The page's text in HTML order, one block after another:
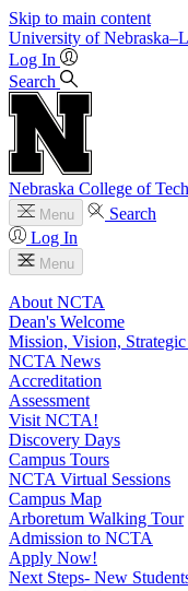
Skip to main content
University of
Log In
Search
Nebraska College of
Menu
Search
Log In
Menu
About NCTA
Dean's Welcome
Mission, Vision, Strategic
NCTA News
Accreditation
Assessment
Visit NCTA!
Discovery Days
Campus Tours
NCTA Virtual Sessions
Campus Map
Arboretum Walking Tour
Admission to NCTA
Apply Now!
Next Steps- New